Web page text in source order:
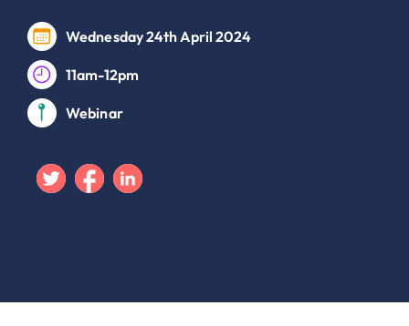
Wednesday 24th April 2024
11am-12pm
Webinar
TwitterFacebook
Linkedin